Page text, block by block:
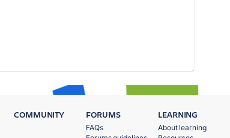
COMMUNITY FORUMS
FAQs
LEARNING
About learning